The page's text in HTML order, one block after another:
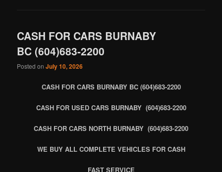
CASH FOR CARS BURNABY
BC (604)683-2200
Posted onJuly 10, 2026
CASH FOR CARS BURNABY BC (604)683-2200
CASH FOR USED CARS BURNABY (604)683-2200
CASH FOR CARS NORTH BURNABY (604)683-2200
WE BUY ALL COMPLETE VEHICLES FOR CASH
FAST SERVICE